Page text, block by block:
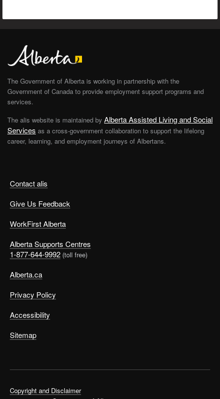
Contact alis
Give Us Feedback
WorkFirst Alberta
Alberta Supports Centres
1-877-644-9992 (toll free)
Alberta.ca
Privacy Policy
Accessibility
Sitemap
The Government of Alberta is working in partnership with the
Government of Canada to provide employment support programs and
services.
The alis website is maintained by Alberta Assisted Living and Social
Services as a cross-government collaboration to support the lifelong
career, learning, and employment journeys of Albertans.
Copyright and Disclaimer